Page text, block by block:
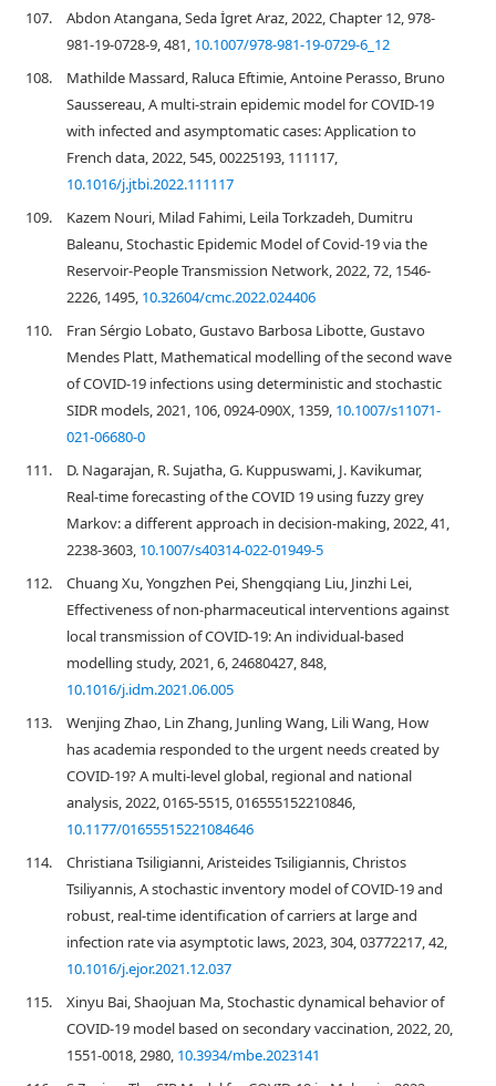
107.
Abdon Atangana, Seda İgret Araz, 2022, Chapter 12, 978-
981-19-0728-9, 481, 10.1007/978-981-19-0729-6_12
108.
Mathilde Massard, Raluca Eftimie, Antoine Perasso, Bruno
Saussereau, A multi-strain epidemic model for COVID-19
with infected and asymptomatic cases: Application to
French data, 2022, 545, 00225193, 111117,
10.1016/j.jtbi.2022.111117
109.
Kazem Nouri, Milad Fahimi, Leila Torkzadeh, Dumitru
Baleanu, Stochastic Epidemic Model of Covid-19 via the
Reservoir-People Transmission Network, 2022, 72, 1546-
2226, 1495, 10.32604/cmc.2022.024406
110.
Fran Sérgio Lobato, Gustavo Barbosa Libotte, Gustavo
Mendes Platt, Mathematical modelling of the second wave
of COVID-19 infections using deterministic and stochastic
SIDR models, 2021, 106, 0924-090X, 1359, 10.1007/s11071-
021-06680-0
111.
D. Nagarajan, R. Sujatha, G. Kuppuswami, J. Kavikumar,
Real-time forecasting of the COVID 19 using fuzzy grey
Markov: a different approach in decision-making, 2022, 41,
2238-3603, 10.1007/s40314-022-01949-5
112.
Chuang Xu, Yongzhen Pei, Shengqiang Liu, Jinzhi Lei,
Effectiveness of non-pharmaceutical interventions against
local transmission of COVID-19: An individual-based
modelling study, 2021, 6, 24680427, 848,
10.1016/j.idm.2021.06.005
113.
Wenjing Zhao, Lin Zhang, Junling Wang, Lili Wang, How
has academia responded to the urgent needs created by
COVID-19? A multi-level global, regional and national
analysis, 2022, 0165-5515, 016555152210846,
10.1177/01655515221084646
114.
Christiana Tsiligianni, Aristeides Tsiligiannis, Christos
Tsiliyannis, A stochastic inventory model of COVID-19 and
robust, real-time identification of carriers at large and
infection rate via asymptotic laws, 2023, 304, 03772217, 42,
10.1016/j.ejor.2021.12.037
115.
Xinyu Bai, Shaojuan Ma, Stochastic dynamical behavior of
COVID-19 model based on secondary vaccination, 2022, 20,
1551-0018, 2980, 10.3934/mbe.2023141